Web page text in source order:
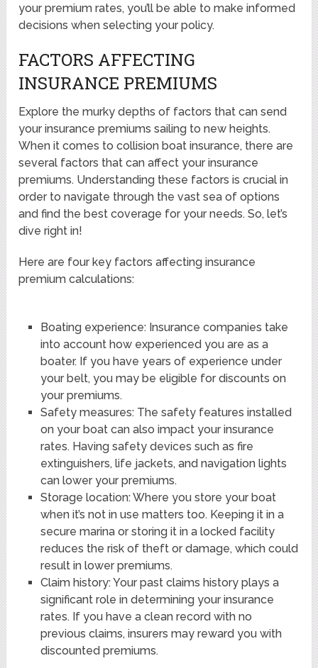
your premium rates, you’ll be able to make informed
decisions when selecting your policy.
FACTORS AFFECTING
INSURANCE PREMIUMS
Explore the murky depths of factors that can send
your insurance premiums sailing to new heights.
When it comes to collision boat insurance, there are
several factors that can affect your insurance
premiums. Understanding these factors is crucial in
order to navigate through the vast sea of options
and find the best coverage for your needs. So, let’s
dive right in!
Here are four key factors affecting insurance
premium calculations:
Boating experience: Insurance companies take
into account how experienced you are as a
boater. If you have years of experience under
your belt, you may be eligible for discounts on
your premiums.
Safety measures: The safety features installed
on your boat can also impact your insurance
rates. Having safety devices such as fire
extinguishers, life jackets, and navigation lights
can lower your premiums.
Storage location: Where you store your boat
when it’s not in use matters too. Keeping it in a
secure marina or storing it in a locked facility
reduces the risk of theft or damage, which could
result in lower premiums.
Claim history: Your past claims history plays a
significant role in determining your insurance
rates. If you have a clean record with no
previous claims, insurers may reward you with
discounted premiums.